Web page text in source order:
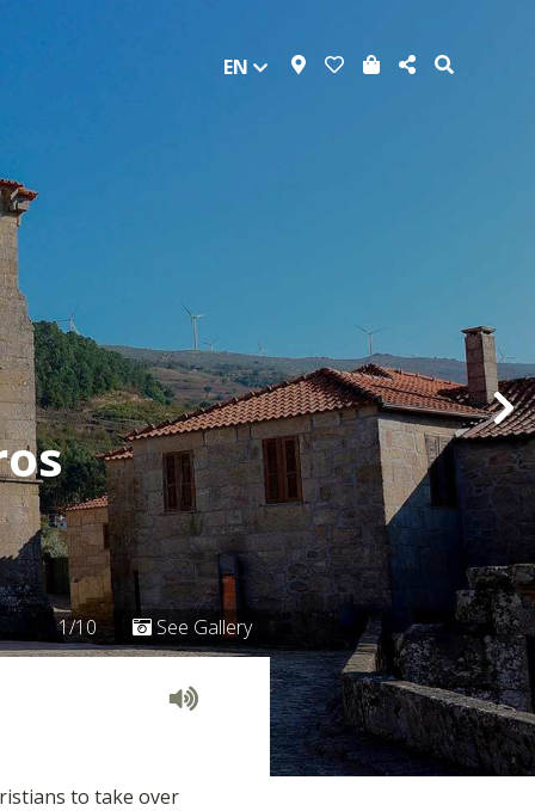
EN
1/10 See Gallery
to take over